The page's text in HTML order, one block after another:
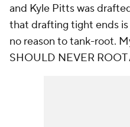
and Kyle Pitts was
that drafting tight ends is
no reason to tank-root.
SHOULD NEVER